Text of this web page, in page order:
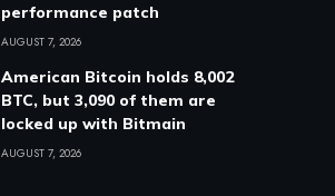
performance patch
AUGUST 7, 2026
American Bitcoin holds 8,002
BTC, but 3,090 of them are
locked up with Bitmain
AUGUST 7, 2026